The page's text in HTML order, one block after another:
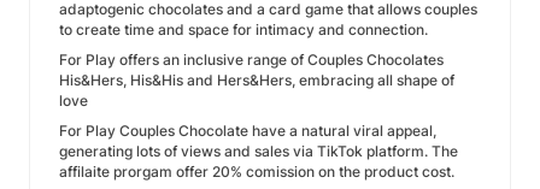
adaptogenic chocolates and a card game that allows couples
to create time and space for intimacy and connection.
For Play offers an inclusive range of Couples Chocolates
His&Hers, His&His and Hers&Hers, embracing all shape of
love
For Play Couples Chocolate have a natural viral appeal,
generating lots of views and sales via TikTok platform. The
affilaite prorgam offer 20% comission on the product cost.